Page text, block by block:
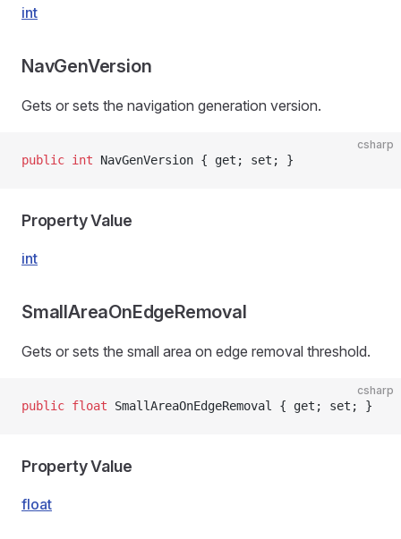
int
NavGenVersion
Gets or sets the navigation generation version.
csharp
public int NavGenVersion { get; set; }
Property Value
int
SmallAreaOnEdgeRemoval
Gets or sets the small area on edge removal threshold.
csharp
public float SmallAreaOnEdgeRemoval { get; set; }
Property Value
float